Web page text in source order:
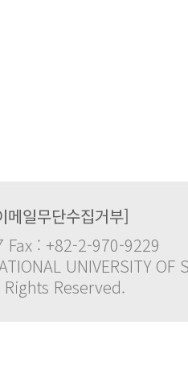
메일무단수집거부]
: +82-2-970-9229
UNIVERSITY OF
Rights Reserved.